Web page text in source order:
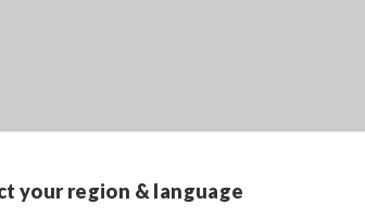
your region & language